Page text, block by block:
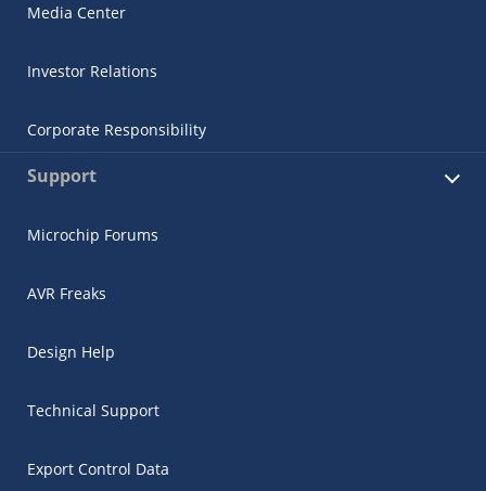
Media Center
Investor Relations
Corporate Responsibility
Support
Microchip Forums
AVR Freaks
Design Help
Technical Support
Export Control Data